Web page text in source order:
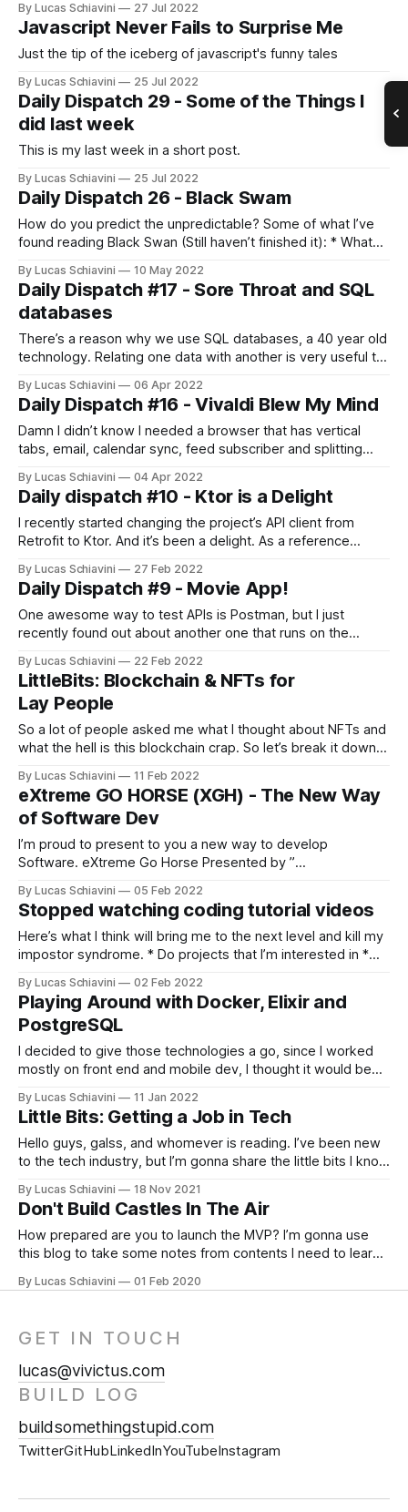
By Lucas Schiavini 27 Jul 2022
Javascript Never Fails to Surprise Me
Just the tip of the iceberg of javascript's funny tales
By Lucas Schiavini 25 Jul 2022
Daily Dispatch 29 - Some of the Things I
did last week
This is my last week in a short post.
By Lucas Schiavini 25 Jul 2022
Daily Dispatch 26 - Black Swam
How do you predict the unpredictable? Some of what I’ve
found reading Black Swan (Still haven’t finished it): * What
the first step is to realize which variables you can and can’t
predict. Emphasis on the “can’
By Lucas Schiavini 10 May 2022
Daily Dispatch #17 - Sore Throat and SQL
databases
There’s a reason why we use SQL databases, a 40 year old
technology. Relating one data with another is very useful to
found some lovely tech to help model a SQL database.
DrawSQL helps you see in a very
By Lucas Schiavini 06 Apr 2022
Daily Dispatch #16 - Vivaldi Blew My Mind
Damn I didn’t know I needed a browser that has vertical
tabs, email, calendar sync, feed subscriber and splitting
two level tabs. AAAAAND session saving. Check it out at
their website. On a different note,
By Lucas Schiavini 04 Apr 2022
Daily dispatch #10 - Ktor is a Delight
I recently started changing the project’s API client from
Retrofit to Ktor. And it’s been a delight. As a reference
private val API_KEY_MOVIEDB = "It's Mine You can't have it"
private val
By Lucas Schiavini 27 Feb 2022
Daily Dispatch #9 - Movie App!
One awesome way to test APIs is Postman, but I just
recently found out about another one that runs on the
been trying to set up a simple mobile app using this The
Movie Database api. I switched projects to test
By Lucas Schiavini 22 Feb 2022
LittleBits: Blockchain & NFTs for
Lay People
So a lot of people asked me what I thought about NFTs and
what the hell is this blockchain crap. So let’s break it down
like you store your data on your hard drive. Or Facebook
stores your
By Lucas Schiavini 11 Feb 2022
eXtreme GO HORSE (XGH) - The New Way
of Software Dev
I’m proud to present to you a new way to develop
Software. eXtreme Go Horse Presented by ”
about it, it is not XGH. XGH doesn’t think, it does the first
thing that comes to mind. There is
By Lucas Schiavini 05 Feb 2022
Stopped watching coding tutorial videos
Here’s what I think will bring me to the next level and kill my
impostor syndrome. * Do projects that I’m interested in *
needed.
By Lucas Schiavini 02 Feb 2022
Playing Around with Docker, Elixir and
PostgreSQL
I decided to give those technologies a go, since I worked
mostly on front end and mobile dev, I thought it would be
occurred because I work on a Windows machine, using
WSL 2 to use Ubuntu. So I had
By Lucas Schiavini 11 Jan 2022
Little Bits: Getting a Job in Tech
Hello guys, galss, and whomever is reading. I’ve been new
to the tech industry, but I’m gonna share the little bits I know
need a Foundation What does a foundation in Tech look
like? I’ll
By Lucas Schiavini 18 Nov 2021
Don't Build Castles In The Air
How prepared are you to launch the MVP? I’m gonna use
this blog to take some notes from contents I need to learn
the market. * The idea must be flexible, because
By Lucas Schiavini 01 Feb 2020
GET IN TOUCH
lucas@vivictus.com
BUILD LOG
buildsomethingstupid.com
TwitterGitHubLinkedInYouTubeInstagram